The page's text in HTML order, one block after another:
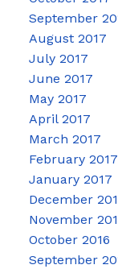
September
August 2017
July 2017
June 2017
May 2017
April 2017
March 2017
February 2017
January 2017
December
November
October 2016
September